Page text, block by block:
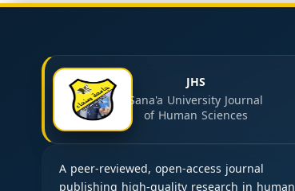
JHS
Sana'a University Journal
of Human Sciences
A peer-reviewed, open-access journal